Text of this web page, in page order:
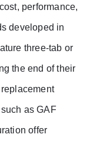
performance,
developed in
three-tab or
the end of their
as GAF
offer